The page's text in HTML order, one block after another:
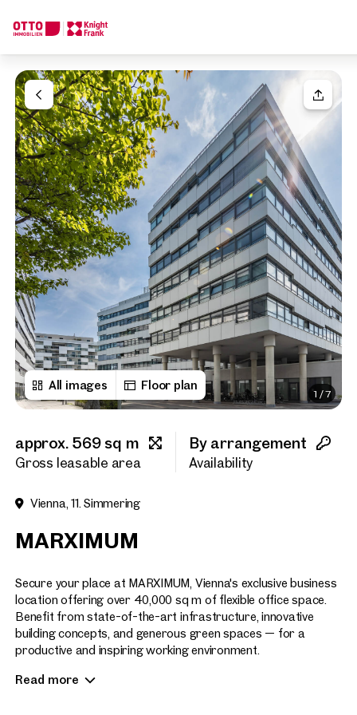
All images Floor plan
1 /7
approx. 569 sq m
Gross leasable area
By arrangement
Availability
Vienna, 11. Simmering
MARXIMUM
Secure your place at MARXIMUM, Vienna's exclusive business
location offering over 40,000 sq m of flexible office space.
Benefit from state-of-the-art infrastructure, innovative
building concepts, and generous green spaces — for a
productive and inspiring working environment.
EFFICIENCY & COMFORT IN PERFECTION
Read more
Your request
Your message
Salutation
Please select
Title (optional)
First name
Last name
Phone number
Callback Service
I have read and agree to
We find your
Dream Property
Tell us what you're looking for, and we'll find your dream
How would you like to contact us?
Online
Configure and have us find a property
Contact person
Call or schedule a callback